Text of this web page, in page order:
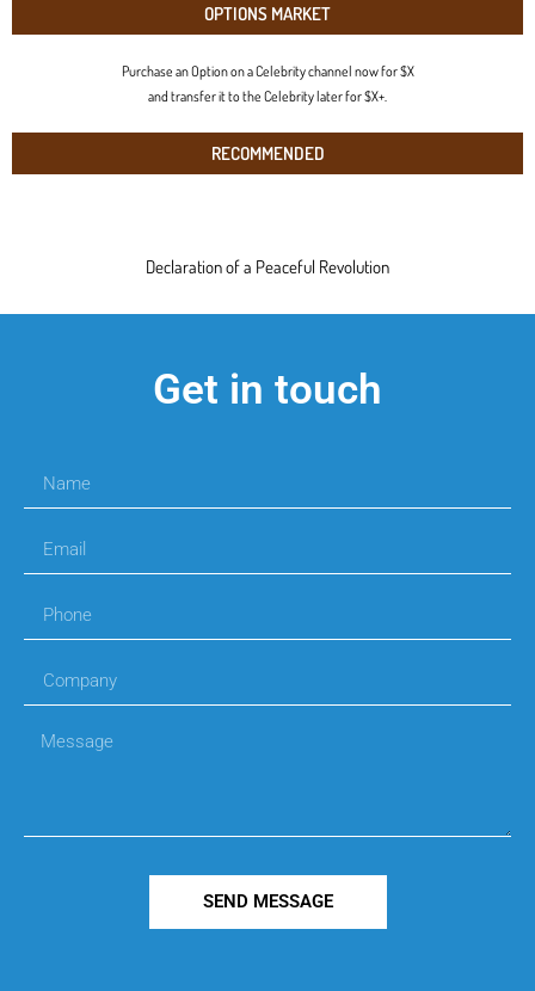
OPTIONS MARKET
Purchase an Option on a Celebrity channel now for $X
and transfer it to the Celebrity later for $X+.
RECOMMENDED
Declaration of a Peaceful Revolution
Get in touch
SEND MESSAGE